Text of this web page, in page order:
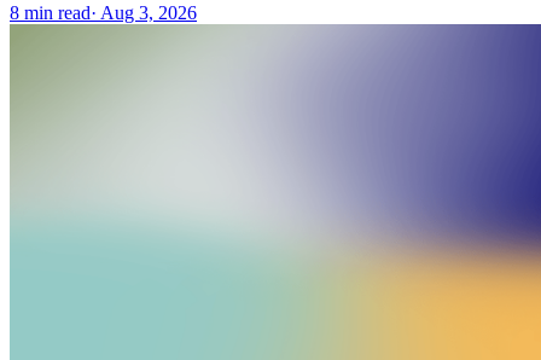
8 min read· Aug 3, 2026